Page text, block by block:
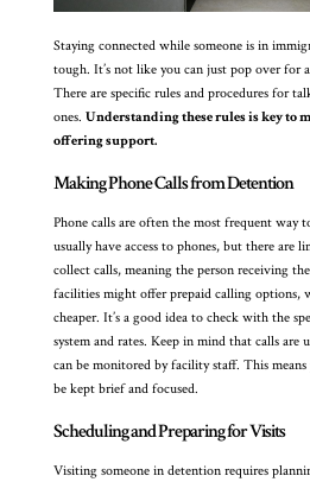
Staying connected while someone is in
tough. It’s not like you can just pop over for
There are specific rules and procedures for
ones. Understanding these rules is key to
offering support.
Making Phone Calls from Detention
Phone calls are often the most frequent way
usually have access to phones, but there are
collect calls, meaning the person receiving
facilities might offer prepaid calling options,
cheaper. It’s a good idea to check with the
system and rates. Keep in mind that calls
can be monitored by facility staff. This
be kept brief and focused.
Scheduling and Preparing for Visits
Visiting someone in detention requires